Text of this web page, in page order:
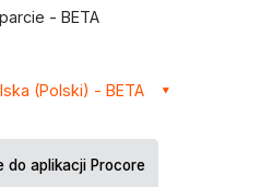
- BETA
(Polski) - BETA
do aplikacji Procore